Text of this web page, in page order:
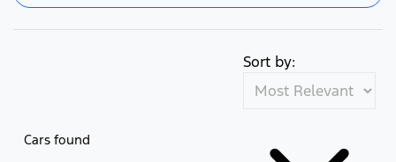
Cars found
Sort by: